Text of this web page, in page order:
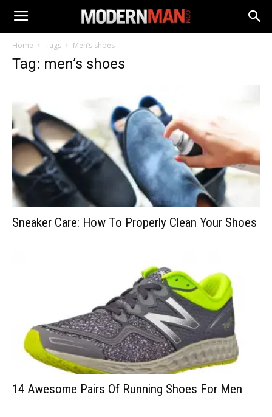
Home Tags Men’s shoes
Tag: men’s shoes
Sneaker Care: How To Properly Clean Your Shoes
14 Awesome Pairs Of Running Shoes For Men